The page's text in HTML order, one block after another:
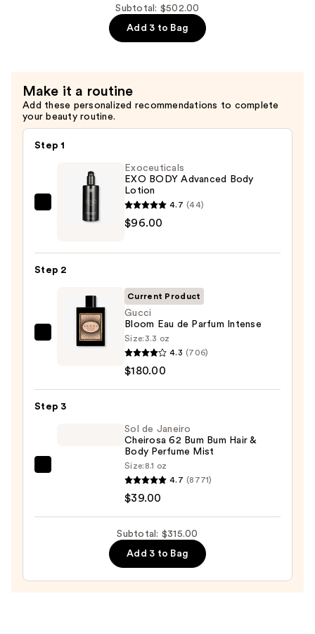
Subtotal: $502.00
Add 3 to Bag
Make it a routine
Add these personalized recommendations to complete
your beauty routine.
Step 1
Exoceuticals
Lotion
$96.00
Exoceuticals
EXO BODY Advanced Body
Lotion
4.7 (44)
$96.00
Step 2
Gucci
de
Parfum
Current Product
Gucci
Bloom Eau de Parfum Intense
Size: 3.3 oz
4.3 (706)
$180.00
Step 3
Sol de Janeiro
Cheirosa 62 Bum Bum Hair &
Body Perfume Mist
Size: 8.1 oz
4.7 (8771)
$39.00
Subtotal: $315.00
Add 3 to Bag